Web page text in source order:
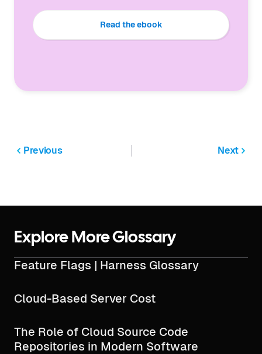
Read the ebook
Previous Next
Explore More Glossary
Feature Flags | Harness Glossary
Cloud-Based Server Cost
The Role of Cloud Source Code
Repositories in Modern Software